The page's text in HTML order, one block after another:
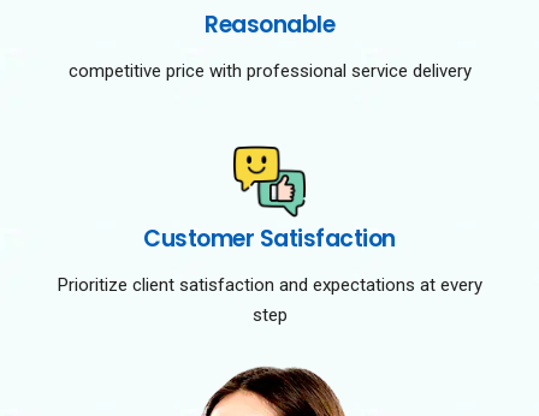
Reasonable
competitive price with professional service delivery
Customer Satisfaction
Prioritize client satisfaction and expectations at every
step